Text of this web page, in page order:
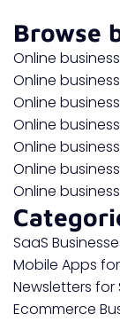
Browse
Online
Online
Online
Online
Online
Online
Online
SaaS
Mobile Apps
Newsletters for
Ecommerce